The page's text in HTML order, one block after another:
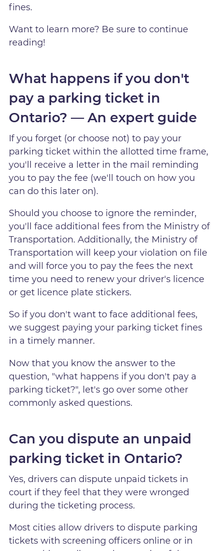
fines.
Want to learn more? Be sure to continue
reading!
What happens if you don't
pay a parking ticket in
Ontario? — An expert guide
If you forget (or choose not) to pay your
parking ticket within the allotted time frame,
you'll receive a letter in the mail reminding
you to pay the fee (we'll touch on how you
can do this later on).
Should you choose to ignore the reminder,
you'll face additional fees from the Ministry of
Transportation. Additionally, the Ministry of
Transportation will keep your violation on file
and will force you to pay the fees the next
time you need to renew your driver's licence
or get licence plate stickers.
So if you don't want to face additional fees,
we suggest paying your parking ticket fines
in a timely manner.
Now that you know the answer to the
question, "what happens if you don't pay a
parking ticket?", let's go over some other
commonly asked questions.
Can you dispute an unpaid
parking ticket in Ontario?
Yes, drivers can dispute unpaid tickets in
court if they feel that they were wronged
during the ticketing process.
Most cities allow drivers to dispute parking
tickets with screening officers online or in